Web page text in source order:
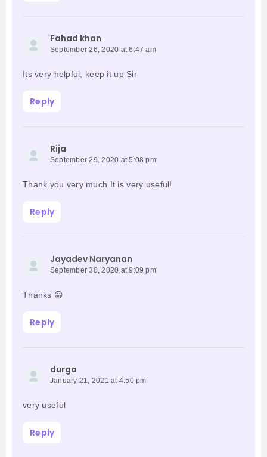
Fahad khan
September 26, 2020 at 6:47 am
Its very helpful, keep it up Sir
Reply
Rija
September 29, 2020 at 5:08 pm
Thank you very much It is very useful!
Reply
Jayadev Naryanan
September 30, 2020 at 9:09 pm
Thanks 😀
Reply
durga
January 21, 2021 at 4:50 pm
very useful
Reply